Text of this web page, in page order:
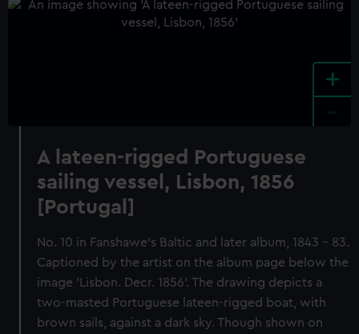
+
A lateen-rigged Portuguese
sailing vessel, Lisbon, 1856
[Portugal]
No. 10 in Fanshawe's Baltic and later album, 1843 - 83.
Captioned by the artist on the album page below the
image 'Lisbon. Decr. 1856'. The drawing depicts a
two-masted Portuguese lateen-rigged boat, with
brown sails, against a dark sky. Though shown on